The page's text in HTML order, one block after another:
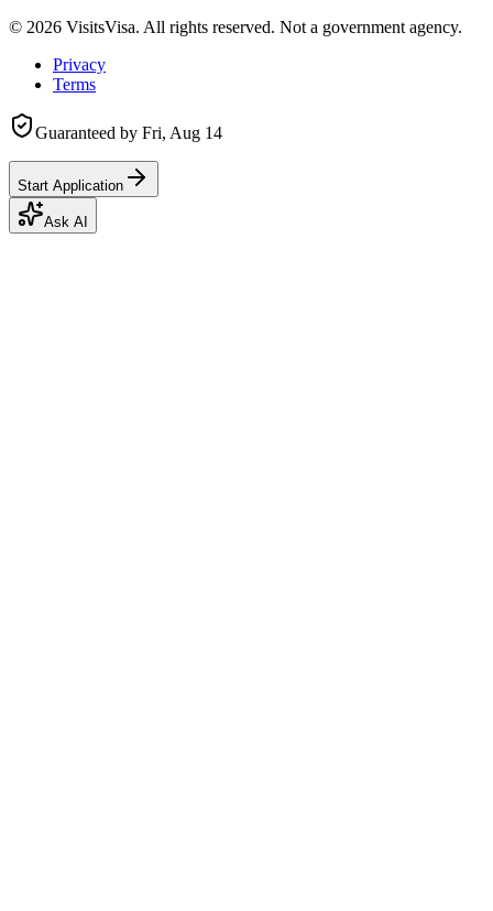
© 2026 VisitsVisa. All rights reserved. Not a government agency.
Privacy
Terms
Guaranteed by Fri, Aug 14
Start Application
Ask AI